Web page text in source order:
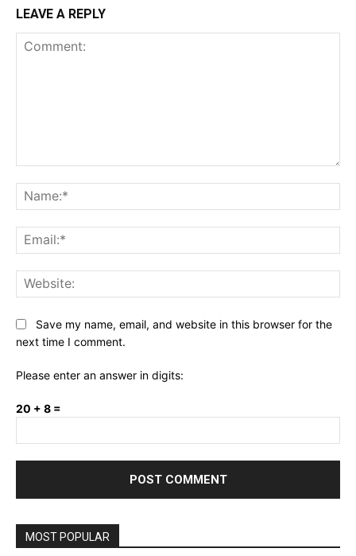
LEAVE A REPLY
Save my name, email, and website in this browser for the
next time I comment.
Please enter an answer in digits:
20 + 8 =
MOST POPULAR